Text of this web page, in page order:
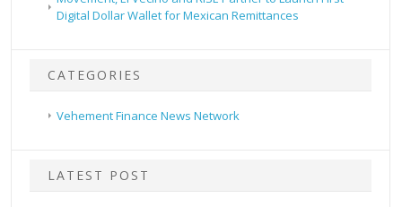
Digital Dollar Wallet for Mexican Remittances
CATEGORIES
Vehement Finance News Network
LATEST POST